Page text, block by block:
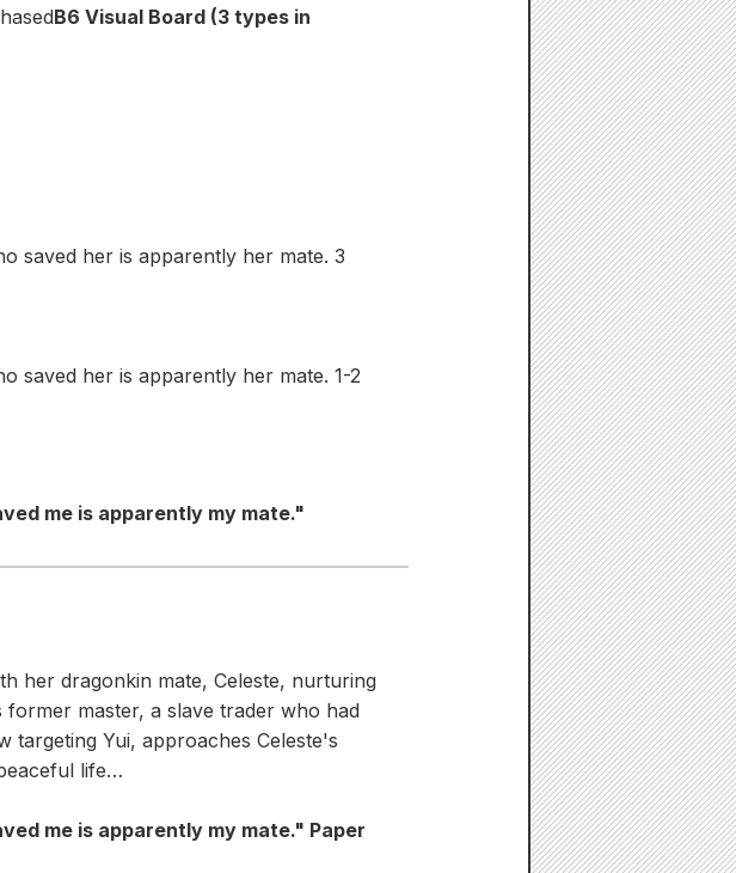
B6 Visual Board (3 types in
saved her is apparently her mate. 3
saved her is apparently her mate. 1-2
me is apparently my mate."
her dragonkin mate, Celeste, nurturing
master, a slave trader who had
targeting Yui, approaches Celeste's
life…
me is apparently my mate." Paper